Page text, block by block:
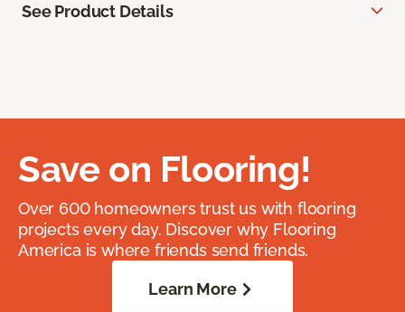
See Product Details
Save on Flooring!
Over 600 homeowners trust us with flooring
projects every day. Discover why Flooring
America is where friends send friends.
Learn More